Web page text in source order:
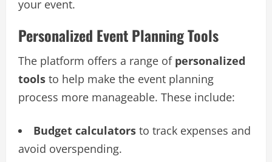
your event.
Personalized Event Planning Tools
The platform offers a range of personalized
tools to help make the event planning
process more manageable. These include:
Budget calculators to track expenses and
avoid overspending.